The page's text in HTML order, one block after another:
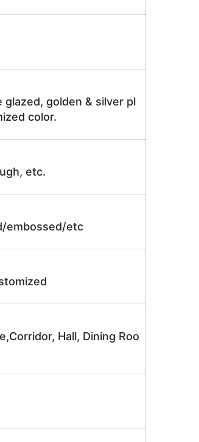
golden & silver pl
color.
etc.
embossed/etc
Hall, Dining Roo